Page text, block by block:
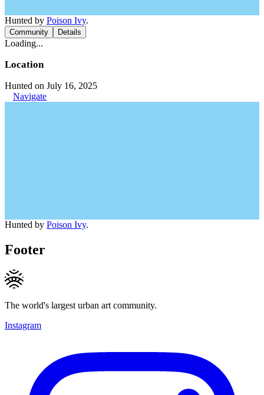
Hunted by Poison Ivy.
Community Details
Loading...
Location
Hunted on July 16, 2025
Navigate
Hunted by Poison Ivy.
Footer
The world's largest urban art community.
Instagram